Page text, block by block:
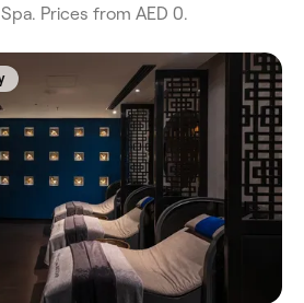
Prices from AED 0.